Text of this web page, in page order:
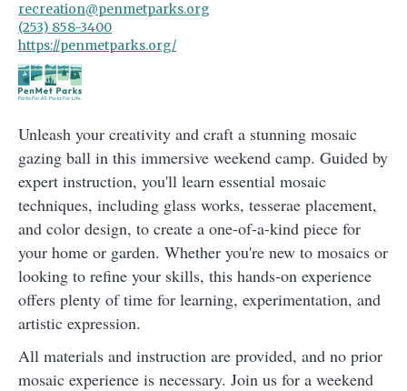
Unleash your creativity and craft a stunning mosaic
gazing ball in this immersive weekend camp. Guided by
expert instruction, you'll learn essential mosaic
techniques, including glass works, tesserae placement,
and color design, to create a one-of-a-kind piece for
your home or garden. Whether you're new to mosaics or
looking to refine your skills, this hands-on experience
offers plenty of time for learning, experimentation, and
artistic expression.
All materials and instruction are provided, and no prior
mosaic experience is necessary. Join us for a weekend
recreation@penmetparks.org
(253) 858-3400
https://penmetparks.org/